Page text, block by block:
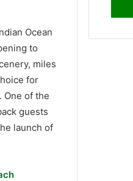
Ocean
to
miles
for
One of the
guests
launch of